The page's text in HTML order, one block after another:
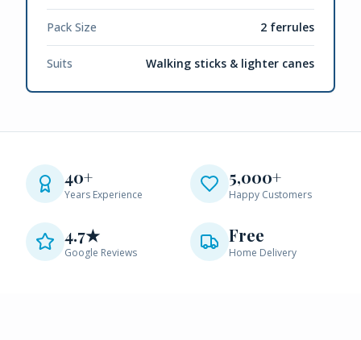
Pack Size 2 ferrules
Suits Walking sticks & lighter canes
40+
Years Experience
5,000+
Happy Customers
4.7★
Google Reviews
Free
Home Delivery